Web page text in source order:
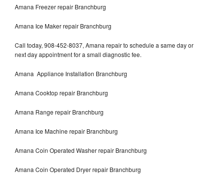
Amana Freezer repair Branchburg
Amana Ice Maker repair Branchburg
Call today, 908-452-8037, Amana repair to schedule a same day or
next day appointment for a small diagnostic fee.
Amana Appliance Installation Branchburg
Amana Cooktop repair Branchburg
Amana Range repair Branchburg
Amana Ice Machine repair Branchburg
Amana Coin Operated Washer repair Branchburg
Amana Coin Operated Dryer repair Branchburg